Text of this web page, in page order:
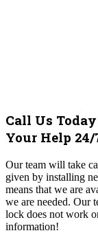
Call Us
Your Help 24/
Our team will take
given by installing
means that we are
we are needed. Our
lock does not work
information!